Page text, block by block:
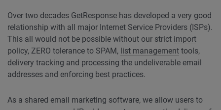
Over two decades GetResponse has developed a very good
relationship with all major Internet Service Providers (ISPs).
This all would not be possible without our strict import
policy, ZERO tolerance to SPAM, list management tools,
delivery tracking and processing the undeliverable email
addresses and enforcing best practices.
As a shared email marketing software, we allow users to